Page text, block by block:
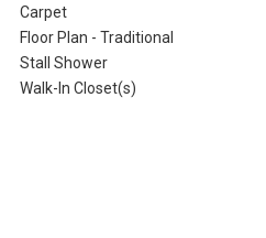
Carpet
Floor Plan - Traditional
Stall Shower
Walk-In Closet(s)